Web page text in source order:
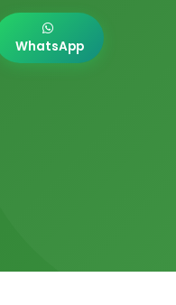
WhatsApp